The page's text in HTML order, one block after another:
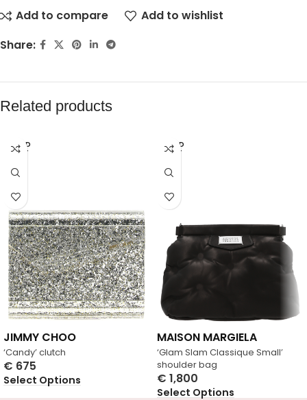
Add to compare
Add to wishlist
Share:
Related products
SOLD
OUT
‘Candy’ clutch
JIMMY CHOO
€ 675
Select Options
SOLD
OUT
‘Glam Slam Classique Small’
shoulder bag
MAISON MARGIELA
€ 1,800
Select Options